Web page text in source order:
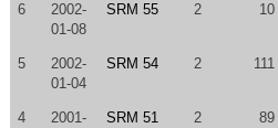
6
2002-
01-08
SRM 55 2 10
5
2002-
01-04
SRM 54 2 111
4
2001-
SRM 51 2 89